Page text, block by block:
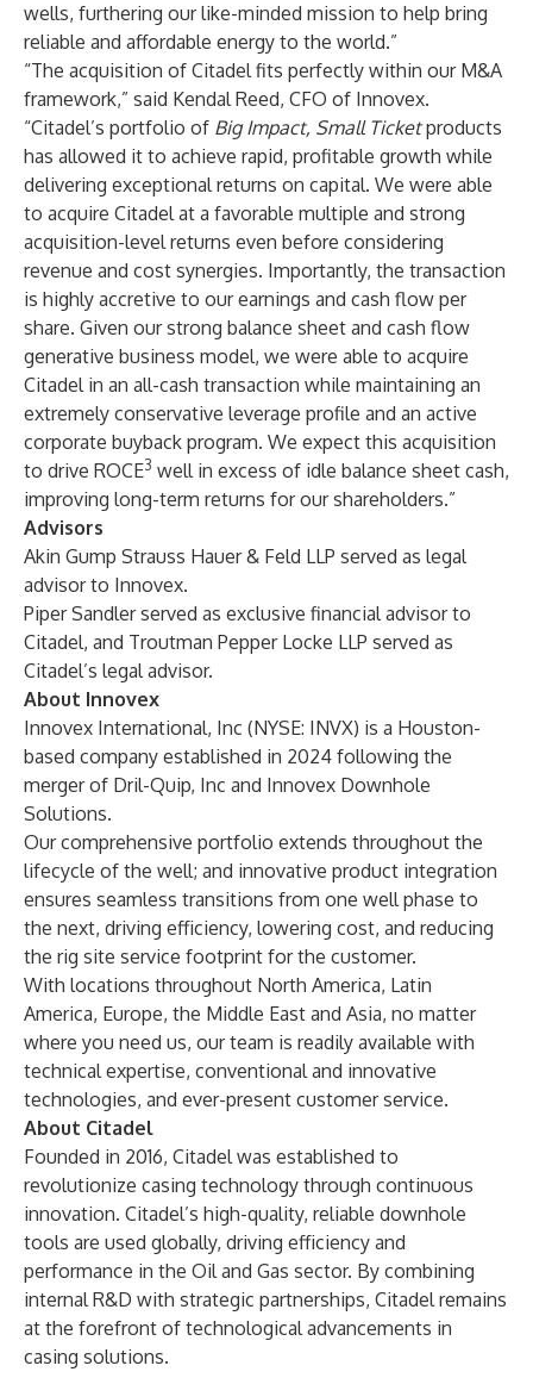
wells, furthering our like-minded mission to help bring
reliable and affordable energy to the world.”
“The acquisition of Citadel fits perfectly within our M&A
framework,” said Kendal Reed, CFO of Innovex.
“Citadel’s portfolio of Big Impact, Small Ticketproducts
has allowed it to achieve rapid, profitable growth while
delivering exceptional returns on capital. We were able
to acquire Citadel at a favorable multiple and strong
acquisition-level returns even before considering
revenue and cost synergies. Importantly, the transaction
is highly accretive to our earnings and cash flow per
share. Given our strong balance sheet and cash flow
generative business model, we were able to acquire
Citadel in an all-cash transaction while maintaining an
extremely conservative leverage profile and an active
corporate buyback program. We expect this acquisition
to drive ROCE3 well in excess of idle balance sheet cash,
improving long-term returns for our shareholders.”
Advisors
Akin Gump Strauss Hauer & Feld LLP served as legal
advisor to Innovex.
Piper Sandler served as exclusive financial advisor to
Citadel, and Troutman Pepper Locke LLP served as
Citadel’s legal advisor.
About Innovex
Innovex International, Inc (NYSE: INVX) is a Houston-
based company established in 2024 following the
merger of Dril-Quip, Inc and Innovex Downhole
Solutions.
Our comprehensive portfolio extends throughout the
lifecycle of the well; and innovative product integration
ensures seamless transitions from one well phase to
the next, driving efficiency, lowering cost, and reducing
the rig site service footprint for the customer.
With locations throughout North America, Latin
America, Europe, the Middle East and Asia, no matter
where you need us, our team is readily available with
technical expertise, conventional and innovative
technologies, and ever-present customer service.
About Citadel
Founded in 2016, Citadel was established to
revolutionize casing technology through continuous
innovation. Citadel’s high-quality, reliable downhole
tools are used globally, driving efficiency and
performance in the Oil and Gas sector. By combining
internal R&D with strategic partnerships, Citadel remains
at the forefront of technological advancements in
casing solutions.